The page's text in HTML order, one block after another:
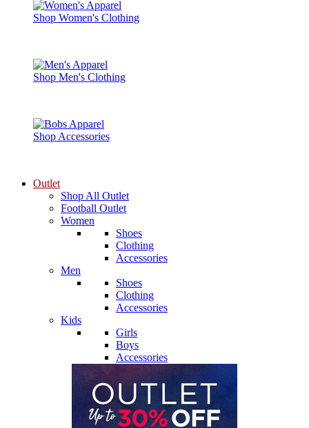
Shop Women's Clothing
Shop Men's Clothing
Shop Accessories
Outlet
Shop All Outlet
Football Outlet
Women
Shoes
Clothing
Accessories
Men
Shoes
Clothing
Accessories
Kids
Girls
Boys
Accessories